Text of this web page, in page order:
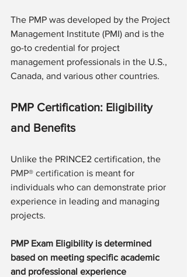
The PMP was developed by the Project
Management Institute (PMI) and is the
go-to credential for project
management professionals in the U.S.,
Canada, and various other countries.
PMP Certification: Eligibility
and Benefits
Unlike the PRINCE2 certification, the
PMP® certification is meant for
individuals who can demonstrate prior
experience in leading and managing
projects.
PMP Exam Eligibility is determined
based on meeting specific academic
and professional experience